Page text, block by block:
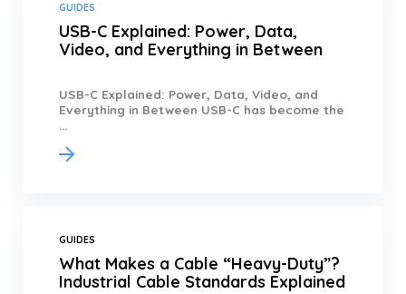
GUIDES
USB-C Explained: Power, Data,
Video, and Everything in Between
USB-C Explained: Power, Data, Video, and
Everything in Between USB-C has become the
...
GUIDES
What Makes a Cable “Heavy-Duty”?
Industrial Cable Standards Explained